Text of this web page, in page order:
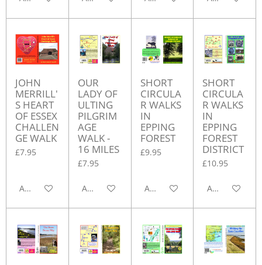
JOHN
MERRILL'
S HEART
OF ESSEX
CHALLEN
GE WALK
£7.95
Add to cart
OUR
LADY OF
ULTING
PILGRIM
AGE
WALK -
16 MILES
£7.95
Add to cart
SHORT
CIRCULA
R WALKS
IN
EPPING
FOREST
£9.95
Add to cart
SHORT
CIRCULA
R WALKS
IN
EPPING
FOREST
DISTRICT
£10.95
Add to cart